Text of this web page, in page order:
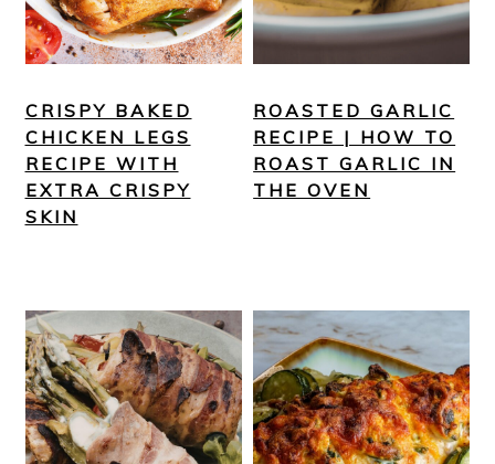
CRISPY BAKED
CHICKEN LEGS
RECIPE WITH
EXTRA CRISPY
SKIN
ROASTED GARLIC
RECIPE | HOW TO
ROAST GARLIC IN
THE OVEN